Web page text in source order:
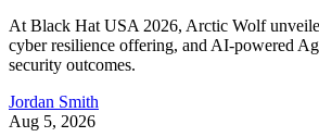
At Black Hat USA 2026, Arctic Wolf
cyber resilience offering, and AI-powered
security outcomes.
Jordan Smith
Aug 5, 2026